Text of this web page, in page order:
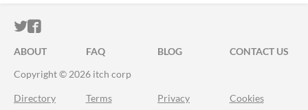
ITCH.IO ON TWITTER
ITCH.IO ON FACEBOOK
ABOUT FAQ BLOG
CONTACT US
Copyright © 2026 itch corp
Directory Terms Privacy Cookies